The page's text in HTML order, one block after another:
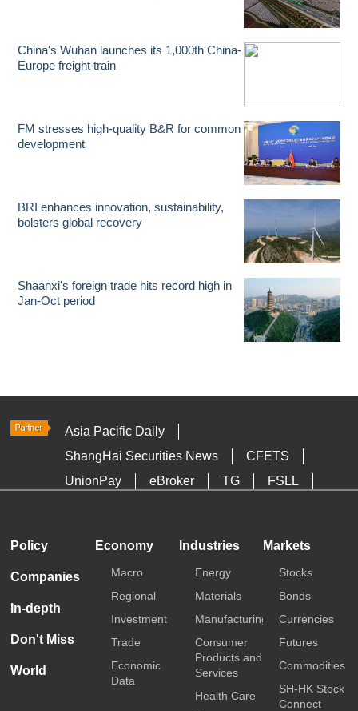
China's Wuhan launches its 1,000th China-
Europe freight train
FM stresses high-quality B&R for common
development
BRI enhances innovation, sustainability,
bolsters global recovery
Shaanxi's foreign trade hits record high in
Jan-Oct period
Asia Pacific Daily
ShangHai Securities News
CFETS
UnionPay
eBroker TG
FSLL
Policy
Companies
In-depth
Don't Miss
World
Economy
Macro
Regional
Investment
Trade
Economic
Data
Industries
Energy
Materials
Manufacturing
Consumer
Products and
Services
Health Care
Markets
Stocks
Bonds
Currencies
Futures
Commodities
SH-HK Stock
Connect